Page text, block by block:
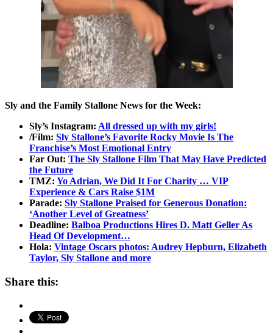
Sly and the Family Stallone News for the Week:
Sly’s Instagram: All dressed up with my girls!
/Film: Sly Stallone’s Favorite Rocky Movie Is The
Franchise’s Most Emotional Entry
Far Out: The Sly Stallone Film That May Have Predicted
the Future
TMZ: Yo Adrian, We Did It For Charity … VIP
Experience & Cars Raise $1M
Parade: Sly Stallone Praised for Generous Donation:
‘Another Level of Greatness’
Deadline: Balboa Productions Hires D. Matt Geller As
Head Of Development…
Hola: Vintage Oscars photos: Audrey Hepburn, Elizabeth
Taylor, Sly Stallone and more
Share this: